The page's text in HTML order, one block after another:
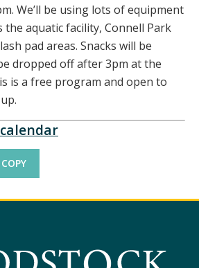
We’ll be using lots of equipment
the aquatic facility, Connell Park
pad areas. Snacks will be
dropped off after 3pm at the
is a free program and open to
COPY